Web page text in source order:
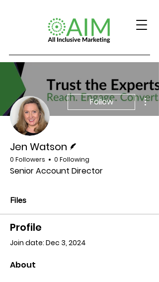
Follow
Jen Watson
0 Followers 0 Following
Senior Account Director
Files
Profile
Join date: Dec 3, 2024
About